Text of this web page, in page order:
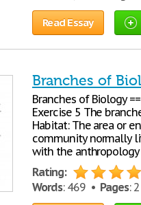
Read Essay
Branches of
Branches of Biology
Exercise 5 The
Habitat: The area or
community normally
with the anthropology
Rating:
Words: 469 • Pages: 2